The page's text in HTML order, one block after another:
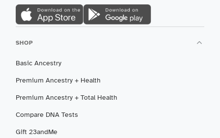
SHOP
Basic Ancestry
Premium Ancestry + Health
Premium Ancestry + Total Health
Compare DNA Tests
Gift 23andMe